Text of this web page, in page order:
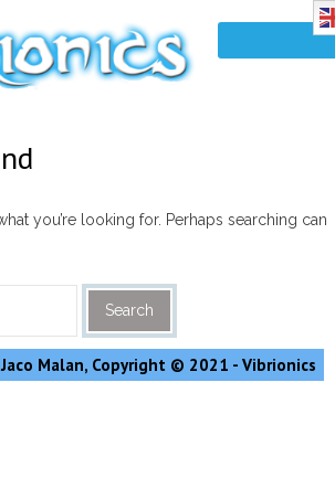
you’re looking for. Perhaps searching can
Malan, Copyright © 2021 - Vibrionics